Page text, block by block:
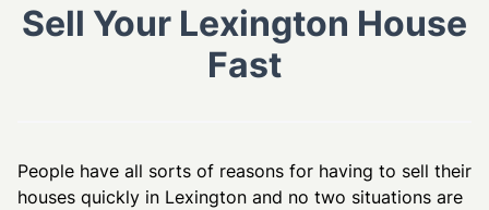
Sell Your Lexington House
Fast
People have all sorts of reasons for having to sell their
houses quickly in Lexington and no two situations are